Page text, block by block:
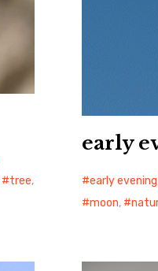
tree,
early
early evening
moon,